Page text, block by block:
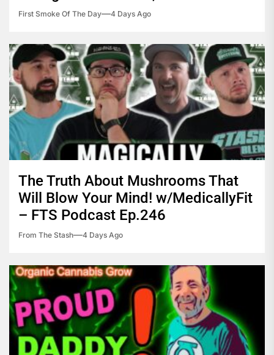
First Smoke Of The Day 4 Days Ago
The Truth About Mushrooms That
Will Blow Your Mind! w/MedicallyFit
– FTS Podcast Ep.246
From The Stash 4 Days Ago